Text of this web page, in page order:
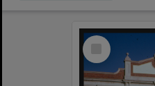
Select
Item